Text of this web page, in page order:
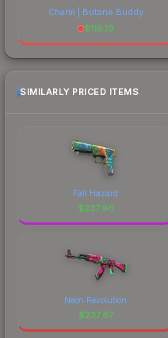
Charm | Butane Buddy
$119.19
SIMILARLY PRICED ITEMS
Fall Hazard
$237.96
Neon Revolution
$237.67